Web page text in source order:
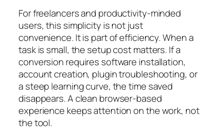
For freelancers and productivity-minded
users, this simplicity is not just
convenience. It is part of efficiency. When a
task is small, the setup cost matters. If a
conversion requires software installation,
account creation, plugin troubleshooting, or
a steep learning curve, the time saved
disappears. A clean browser-based
experience keeps attention on the work, not
the tool.